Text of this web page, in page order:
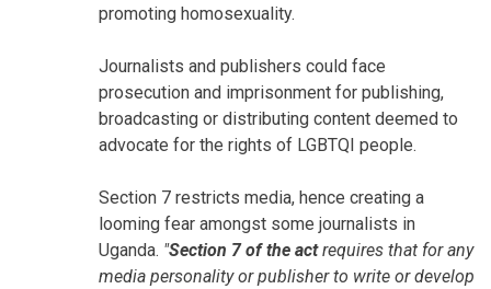
promoting homosexuality.
Journalists and publishers could face
prosecution and imprisonment for publishing,
broadcasting or distributing content deemed to
advocate for the rights of LGBTQI people.
Section 7 restricts media, hence creating a
looming fear amongst some journalists in
Uganda. "Section 7 of the actrequires that for any
media personality or publisher to write or develop